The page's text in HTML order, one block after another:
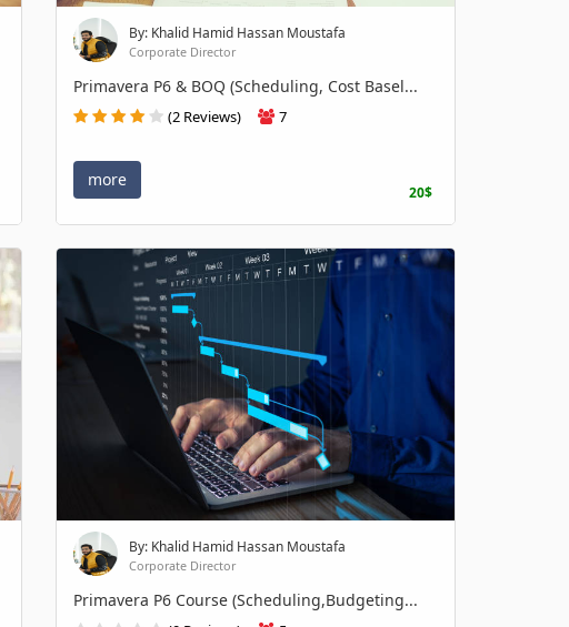
By: Khalid Hamid Hassan Moustafa
Corporate Director
Primavera P6 & BOQ (Scheduling, Cost Basel...
(2 Reviews) 7
more
20$
By: Khalid Hamid Hassan Moustafa
Corporate Director
Primavera P6 Course (Scheduling,Budgeting...